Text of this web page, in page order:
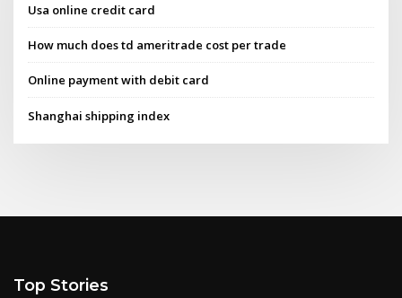
Usa online credit card
How much does td ameritrade cost per trade
Online payment with debit card
Shanghai shipping index
Top Stories